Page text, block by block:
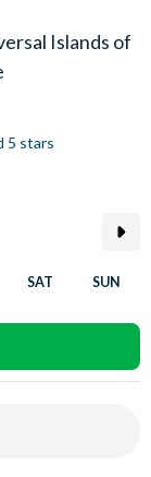
Islands of
5 stars
SAT SUN
regular lines